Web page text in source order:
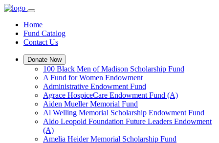
Home
Fund Catalog
Contact Us
Donate Now
100 Black Men of Madison Scholarship Fund
A Fund for Women Endowment
Administrative Endowment Fund
Agrace HospiceCare Endowment Fund (A)
Aiden Mueller Memorial Fund
Al Welling Memorial Scholarship Endowment Fund
Aldo Leopold Foundation Future Leaders Endowment
(A)
Amelia Heider Memorial Scholarship Fund